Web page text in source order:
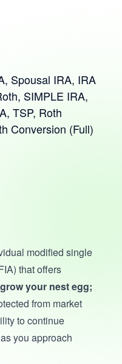
Spousal IRA, IRA
SIMPLE IRA,
TSP, Roth
Conversion (Full)
modified single
that offers
your nest egg;
from market
to continue
you approach